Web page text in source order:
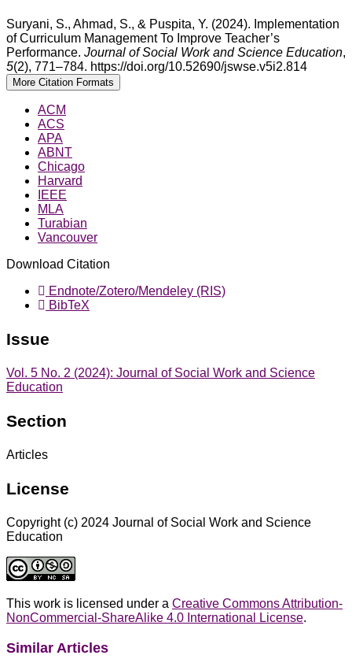
Suryani, S., Ahmad, S., & Puspita, Y. (2024). Implementation
of Curriculum Management To Improve Teacher’s
Performance. Journal of Social Work and Science Education,
5(2), 771–784. https://doi.org/10.52690/jswse.v5i2.814
More Citation Formats
ACM
ACS
APA
ABNT
Chicago
Harvard
IEEE
MLA
Turabian
Vancouver
Download Citation
Endnote/Zotero/Mendeley (RIS)
BibTeX
Issue
Vol. 5 No. 2 (2024): Journal of Social Work and Science
Education
Section
Articles
License
Copyright (c) 2024 Journal of Social Work and Science
Education
This work is licensed under a Creative Commons Attribution-
NonCommercial-ShareAlike 4.0 International License.
Similar Articles